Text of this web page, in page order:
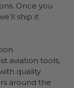
Once you
ship it
aviation tools,
quality
around the